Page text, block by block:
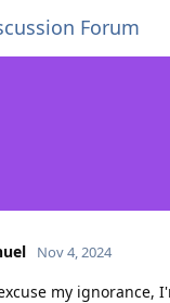
Forum
Nov 4, 2024
my